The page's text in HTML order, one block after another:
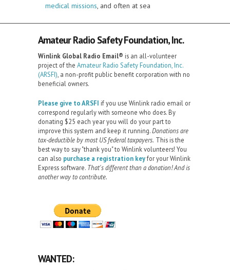
medical missions, and often at sea
Amateur Radio Safety Foundation, Inc.
Winlink Global Radio Email®️ is an all-volunteer
project of the Amateur Radio Safety Foundation, Inc.
(ARSFI), a non-profit public benefit corporation with no
beneficial owners.
Please give to ARSFI if you use Winlink radio email or
correspond regularly with someone who does. By
donating $25 each year you will do your part to
improve this system and keep it running.Donations are
tax-deductible by most US federal taxpayers. This is the
best way to say "thank you" to Winlink volunteers! You
can also purchase a registration keyfor your Winlink
Express software. That's different than a donation! And is
another way to contribute.
WANTED: